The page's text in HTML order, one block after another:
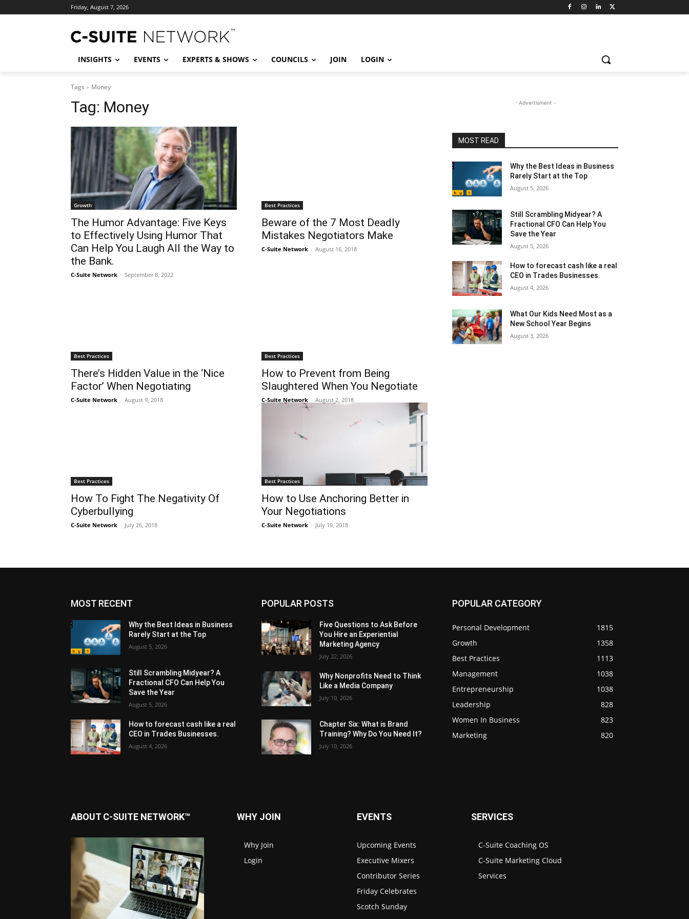
Friday, August 7, 2026
INSIGHTS EVENTS EXPERTS & SHOWS COUNCILS JOIN LOGIN
Tags Money
Tag: Money
Growth
The Humor Advantage: Five Keys
to Effectively Using Humor That
Can Help You Laugh All the Way to
the Bank.
C-Suite Network - September 8, 2022
Best Practices
Beware of the 7 Most Deadly
Mistakes Negotiators Make
C-Suite Network - August 16, 2018
Best Practices
There’s Hidden Value in the ‘Nice
Factor’ When Negotiating
C-Suite Network - August 9, 2018
Best Practices
How to Prevent from Being
Slaughtered When You Negotiate
C-Suite Network - August 2, 2018
Best Practices
How To Fight The Negativity Of
Cyberbullying
C-Suite Network - July 26, 2018
Best Practices
How to Use Anchoring Better in
Your Negotiations
C-Suite Network - July 19, 2018
- Advertisment -
MOST READ
Why the Best Ideas in Business
Rarely Start at the Top
August 5, 2026
Still Scrambling Midyear? A
Fractional CFO Can Help You
Save the Year
August 5, 2026
How to forecast cash like a real
CEO in Trades Businesses.
August 4, 2026
What Our Kids Need Most as a
New School Year Begins
August 3, 2026
MOST RECENT
Why the Best Ideas in Business
Rarely Start at the Top
August 5, 2026
Still Scrambling Midyear? A
Fractional CFO Can Help You
Save the Year
August 5, 2026
How to forecast cash like a real
CEO in Trades Businesses.
August 4, 2026
POPULAR POSTS
Five Questions to Ask Before
You Hire an Experiential
Marketing Agency
July 22, 2026
Why Nonprofits Need to Think
Like a Media Company
July 10, 2026
Chapter Six: What is Brand
Training? Why Do You Need It?
July 10, 2026
POPULAR CATEGORY
Personal Development
1815
Growth
1358
Best Practices
1113
Management
1038
Entrepreneurship
1038
Leadership
828
Women In Business
823
Marketing
820
ABOUT C-SUITE NETWORK™ WHY JOIN
Why Join
Login
EVENTS
Upcoming Events
Executive Mixers
Contributor Series
Friday Celebrates
Scotch Sunday
SERVICES
C-Suite Coaching OS
C-Suite Marketing Cloud
Services